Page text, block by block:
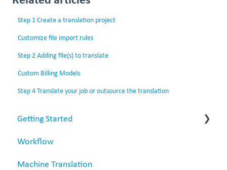
Step 1 Create a translation project
Customize file import rules
Step 2 Adding file(s) to translate
Custom Billing Models
Step 4 Translate your job or outsource the translation
Getting Started
Matecat overview
Data security
Workflow
Machine Translation